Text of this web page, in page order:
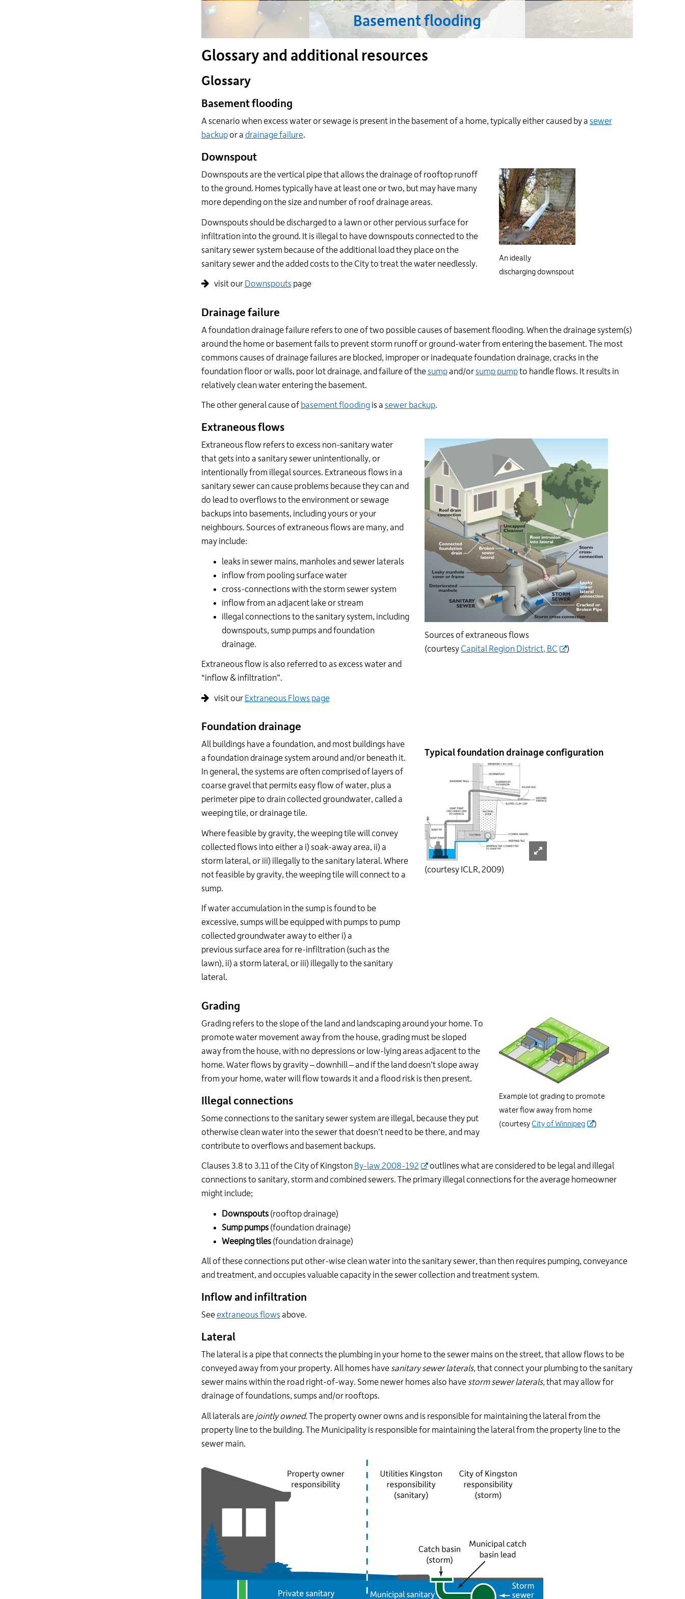
hour
613-
Basement flooding
Glossary and additional resources
Glossary
Basement flooding
A scenario when excess water or sewage is present in the basement of a home, typically either caused by a sewer
backupor a drainage failure.
Downspout
Downspouts are the vertical pipe that allows the drainage of rooftop runoff
to the ground. Homes typically have at least one or two, but may have many
more depending on the size and number of roof drainage areas.
Downspouts should be discharged to a lawn or other pervious surface for
infiltration into the ground. It is illegal to have downspouts connected to the
sanitary sewer system because of the additional load they place on the
sanitary sewer and the added costs to the City to treat the water needlessly.
visit our Downspoutspage
An ideally
discharging downspout
Drainage failure
A foundation drainage failure refers to one of two possible causes of basement flooding. When the drainage system(s)
around the home or basement fails to prevent storm runoff or ground-water from entering the basement. The most
commons causes of drainage failures are blocked, improper or inadequate foundation drainage, cracks in the
foundation floor or walls, poor lot drainage, and failure of the sumpand/or sump pumpto handle flows. It results in
relatively clean water entering the basement.
The other general cause of basement floodingis a sewer backup.
Extraneous flows
Extraneous flow refers to excess non-sanitary water
that gets into a sanitary sewer unintentionally, or
intentionally from illegal sources. Extraneous flows in a
sanitary sewer can cause problems because they can and
do lead to overflows to the environment or sewage
backups into basements, including yours or your
neighbours. Sources of extraneous flows are many, and
may include:
leaks in sewer mains, manholes and sewer laterals
inflow from pooling surface water
cross-connections with the storm sewer system
inflow from an adjacent lake or stream
illegal connections to the sanitary system, including
downspouts, sump pumps and foundation
drainage.
Extraneous flow is also referred to as excess water and
“inflow & infiltration”.
visit our Extraneous Flows page
Sources of extraneous flows
(courtesy Capital Region District, BC )
Foundation drainage
All buildings have a foundation, and most buildings have
a foundation drainage system around and/or beneath it.
In general, the systems are often comprised of layers of
coarse gravel that permits easy flow of water, plus a
perimeter pipe to drain collected groundwater, called a
weeping tile, or drainage tile.
Where feasible by gravity, the weeping tile will convey
collected flows into either a i) soak-away area, ii) a
storm lateral, or iii) illegally to the sanitary lateral. Where
not feasible by gravity, the weeping tile will connect to a
sump.
If water accumulation in the sump is found to be
excessive, sumps will be equipped with pumps to pump
collected groundwater away to either i) a
previous surface area for re-infiltration (such as the
lawn), ii) a storm lateral, or iii) illegally to the sanitary
lateral.
Typical foundation drainage configuration
(courtesy ICLR, 2009)
Grading
Grading refers to the slope of the land and landscaping around your home. To
promote water movement away from the house, grading must be sloped
away from the house, with no depressions or low-lying areas adjacent to the
home. Water flows by gravity – downhill – and if the land doesn’t slope away
from your home, water will flow towards it and a flood risk is then present.
Illegal connections
Some connections to the sanitary sewer system are illegal, because they put
otherwise clean water into the sewer that doesn’t need to be there, and may
contribute to overflows and basement backups.
Example lot grading to promote
water flow away from home
(courtesy City of Winnipeg )
Clauses 3.8 to 3.11 of the City of Kingston By-law 2008-192
outlines what are considered to be legal and illegal
connections to sanitary, storm and combined sewers. The primary illegal connections for the average homeowner
might include;
Downspouts (rooftop drainage)
Sump pumps (foundation drainage)
Weeping tiles(foundation drainage)
All of these connections put other-wise clean water into the sanitary sewer, than then requires pumping, conveyance
and treatment, and occupies valuable capacity in the sewer collection and treatment system.
Inflow and infiltration
See extraneous flowsabove.
Lateral
The lateral is a pipe that connects the plumbing in your home to the sewer mains on the street, that allow flows to be
conveyed away from your property. All homes have sanitary sewer laterals, that connect your plumbing to the sanitary
sewer mains within the road right-of-way. Some newer homes also have stormsewer laterals, that may allow for
drainage of foundations, sumps and/or rooftops.
All laterals are jointly owned. The property owner owns and is responsible for maintaining the lateral from the
property line to the building. The Municipality is responsible for maintaining the lateral from the property line to the
sewer main.